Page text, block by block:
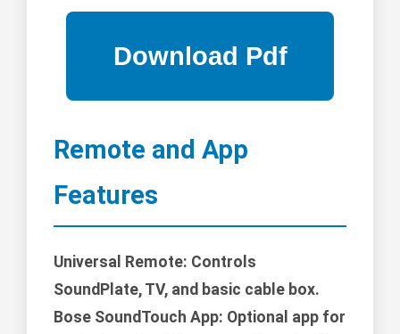
Remote and App
Features
Universal Remote: Controls
SoundPlate, TV, and basic cable box.
Bose SoundTouch App: Optional app for